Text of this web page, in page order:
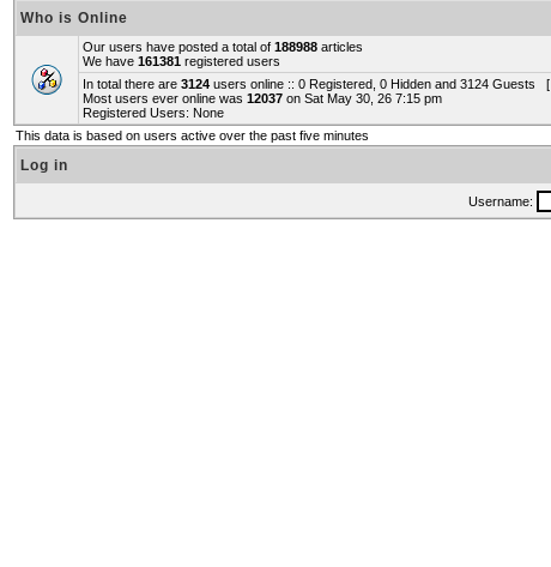
Who is Online
Our users have posted a total of 188988 articles
We have 161381 registered users
In total there are 3124 users online :: 0 Registered, 0 Hidden and 3124 Guests [
Most users ever online was 12037 on Sat May 30, 26 7:15 pm
Registered Users: None
This data is based on users active over the past five minutes
Log in
Username: